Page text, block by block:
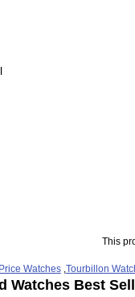
This
Watches, Tourbillon
Watches Best